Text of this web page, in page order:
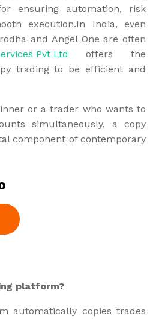
ensuring automation, risk
execution.In India, even
and Angel One are often
Pvt Ltd offers the
trading to be efficient and
or a trader who wants to
simultaneously, a copy
component of contemporary
platform?
automatically copies trades